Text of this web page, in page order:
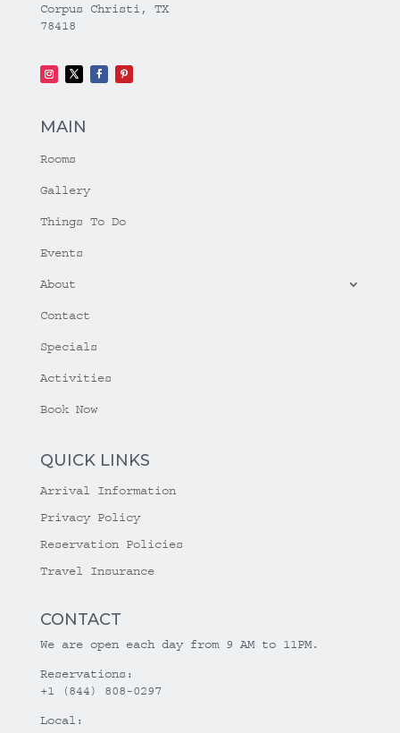
Corpus Christi, TX
78418
MAIN
Rooms
Gallery
Things To Do
Events
About
Contact
Specials
Activities
Book Now
QUICK LINKS
Arrival Information
Privacy Policy
Reservation Policies
Travel Insurance
CONTACT
We are open each day from 9 AM to 11PM.
Reservations:
+1 (844) 808-0297
Local: